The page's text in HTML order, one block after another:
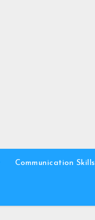
Communication Skills